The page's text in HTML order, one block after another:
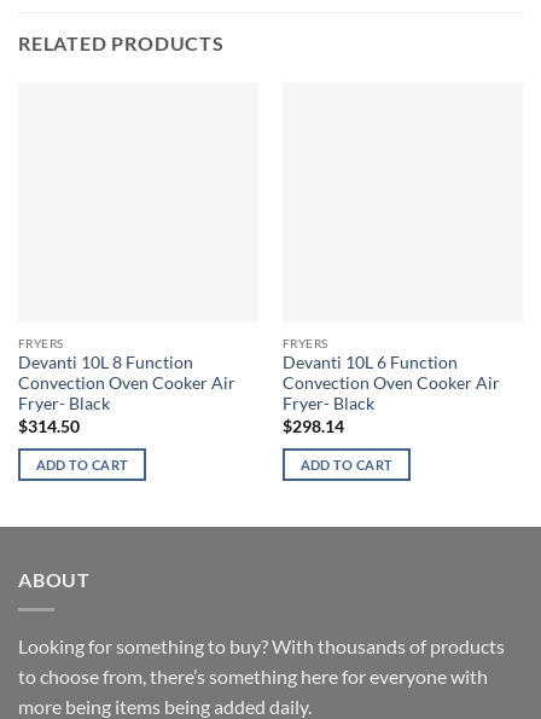
RELATED PRODUCTS
FRYERS
Devanti 10L 8 Function
Convection Oven Cooker Air
Fryer- Black
$314.50
ADD TO CART
FRYERS
Devanti 10L 6 Function
Convection Oven Cooker Air
Fryer- Black
$298.14
ADD TO CART
ABOUT
Looking for something to buy? With thousands of products
to choose from, there’s something here for everyone with
more being items being added daily.